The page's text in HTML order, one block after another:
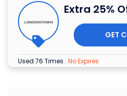
Extra 25%
GET
Used 76 Times . No Expires